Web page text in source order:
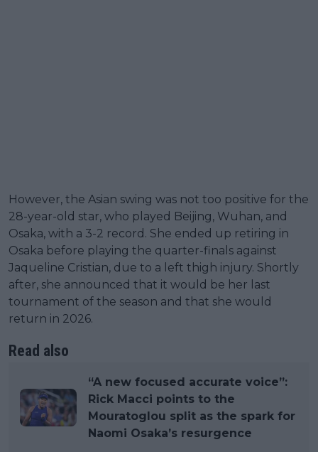
However, the Asian swing was not too positive for the
28-year-old star, who played Beijing, Wuhan, and
Osaka, with a 3-2 record. She ended up retiring in
Osaka before playing the quarter-finals against
Jaqueline Cristian, due to a left thigh injury. Shortly
after, she announced that it would be her last
tournament of the season and that she would
return in 2026.
Read also
“A new focused accurate voice”:
Rick Macci points to the
Mouratoglou split as the spark for
Naomi Osaka’s resurgence